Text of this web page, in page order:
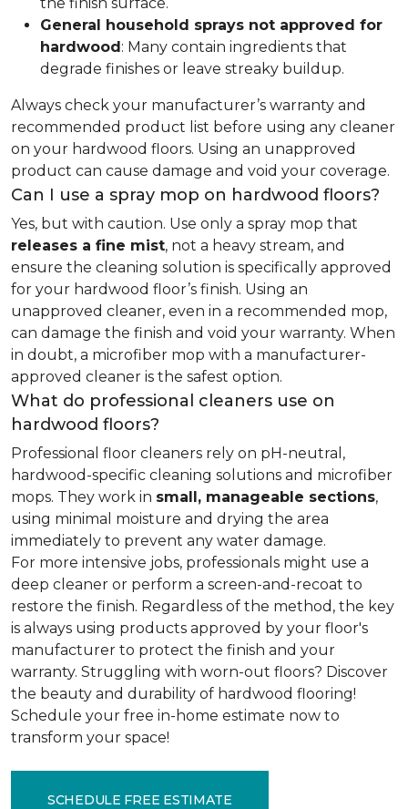
General household sprays not approved for
hardwood: Many contain ingredients that
degrade finishes or leave streaky buildup.
Always check your manufacturer’s warranty and
recommended product list before using any cleaner
on your hardwood floors. Using an unapproved
product can cause damage and void your coverage.
Can I use a spray mop on hardwood floors?
Yes, but with caution. Use only a spray mop that
releases a fine mist, not a heavy stream, and
ensure the cleaning solution is specifically approved
for your hardwood floor’s finish. Using an
unapproved cleaner, even in a recommended mop,
can damage the finish and void your warranty. When
in doubt, a microfiber mop with a manufacturer-
approved cleaner is the safest option.
What do professional cleaners use on
hardwood floors?
Professional floor cleaners rely on pH-neutral,
hardwood-specific cleaning solutions and microfiber
mops. They work in small, manageable sections,
using minimal moisture and drying the area
immediately to prevent any water damage.
For more intensive jobs, professionals might use a
deep cleaner or perform a screen-and-recoat to
restore the finish. Regardless of the method, the key
is always using products approved by your floor's
manufacturer to protect the finish and your
warranty. Struggling with worn-out floors? Discover
the beauty and durability of hardwood flooring!
Schedule your free in-home estimate now to
transform your space!
SCHEDULE FREE ESTIMATE